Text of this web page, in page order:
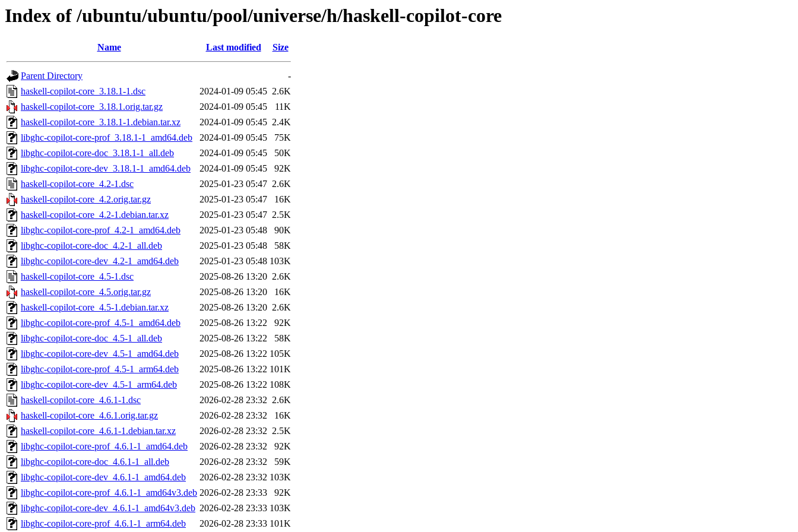
Index of /ubuntu/ubuntu/pool/universe/h/haskell-copilot-core
Name Last modified Size
Parent Directory
-
haskell-copilot-core_3.18.1-1.dsc
2024-01-09 05:45 2.6K
haskell-copilot-core_3.18.1.orig.tar.gz
2024-01-09 05:45
11K
haskell-copilot-core_3.18.1-1.debian.tar.xz
2024-01-09 05:45 2.4K
libghc-copilot-core-prof_3.18.1-1_amd64.deb
2024-01-09 05:45
75K
libghc-copilot-core-doc_3.18.1-1_all.deb
2024-01-09 05:45
50K
libghc-copilot-core-dev_3.18.1-1_amd64.deb
2024-01-09 05:45
92K
haskell-copilot-core_4.2-1.dsc
2025-01-23 05:47 2.6K
haskell-copilot-core_4.2.orig.tar.gz
2025-01-23 05:47
16K
haskell-copilot-core_4.2-1.debian.tar.xz
2025-01-23 05:47 2.5K
libghc-copilot-core-prof_4.2-1_amd64.deb
2025-01-23 05:48
90K
libghc-copilot-core-doc_4.2-1_all.deb
2025-01-23 05:48
58K
libghc-copilot-core-dev_4.2-1_amd64.deb
2025-01-23 05:48 103K
haskell-copilot-core_4.5-1.dsc
2025-08-26 13:20 2.6K
haskell-copilot-core_4.5.orig.tar.gz
2025-08-26 13:20
16K
haskell-copilot-core_4.5-1.debian.tar.xz
2025-08-26 13:20 2.6K
libghc-copilot-core-prof_4.5-1_amd64.deb
2025-08-26 13:22
92K
libghc-copilot-core-doc_4.5-1_all.deb
2025-08-26 13:22
58K
libghc-copilot-core-dev_4.5-1_amd64.deb
2025-08-26 13:22 105K
libghc-copilot-core-prof_4.5-1_arm64.deb
2025-08-26 13:22 101K
libghc-copilot-core-dev_4.5-1_arm64.deb
2025-08-26 13:22 108K
haskell-copilot-core_4.6.1-1.dsc
2026-02-28 23:32 2.6K
haskell-copilot-core_4.6.1.orig.tar.gz
2026-02-28 23:32
16K
haskell-copilot-core_4.6.1-1.debian.tar.xz
2026-02-28 23:32 2.5K
libghc-copilot-core-prof_4.6.1-1_amd64.deb
2026-02-28 23:32
92K
libghc-copilot-core-doc_4.6.1-1_all.deb
2026-02-28 23:32
59K
libghc-copilot-core-dev_4.6.1-1_amd64.deb
2026-02-28 23:32 103K
libghc-copilot-core-prof_4.6.1-1_amd64v3.deb 2026-02-28 23:33
92K
libghc-copilot-core-dev_4.6.1-1_amd64v3.deb 2026-02-28 23:33 103K
libghc-copilot-core-prof_4.6.1-1_arm64.deb
2026-02-28 23:33 101K